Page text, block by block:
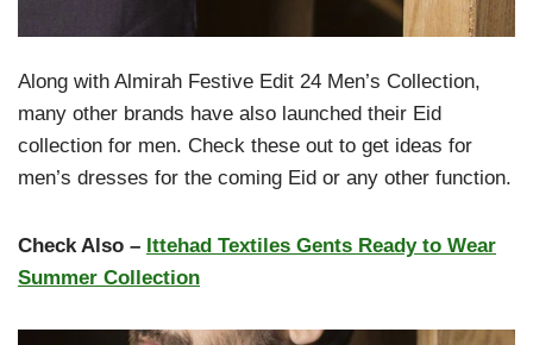
Along with Almirah Festive Edit 24 Men’s Collection,
many other brands have also launched their Eid
collection for men. Check these out to get ideas for
men’s dresses for the coming Eid or any other function.
Check Also – Ittehad Textiles Gents Ready to Wear
Summer Collection